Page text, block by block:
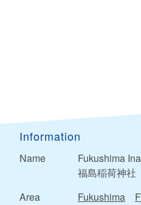
Information
Name
Fukushima
福島稲荷神社
Area
Fukushima